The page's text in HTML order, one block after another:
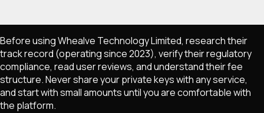
Before using Whealve Technology Limited, research their
track record (operating since 2023), verify their regulatory
compliance, read user reviews, and understand their fee
structure. Never share your private keys with any service,
and start with small amounts until you are comfortable with
the platform.